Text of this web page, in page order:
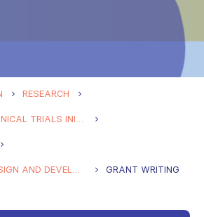
RESEARCH
ISN-ADVANCING CLINICAL TRIALS INITIATIVE (ISN-ACT)
STUDY STAGE I: DESIGN AND DEVELOPMENT GRANT WRITING